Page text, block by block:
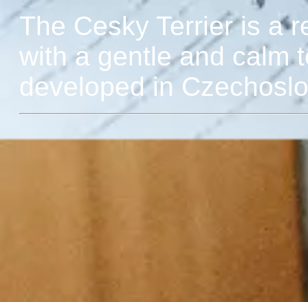
The Cesky Terrier is a
with a gentle and calm
developed in